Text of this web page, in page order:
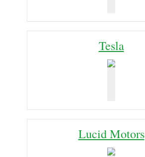
Tesla
Lucid Motors